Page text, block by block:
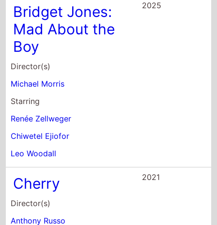
Bridget Jones:
Mad About the
Boy
Director(s)
Michael Morris
Starring
Renée Zellweger
Chiwetel Ejiofor
Leo Woodall
2025
Cherry
Director(s)
Anthony Russo
2021